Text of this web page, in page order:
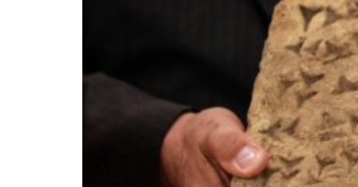
Saudi, Turkey, Pakistan forge defence pact as regional tensions deepen
Sharjah real estate deals jump 62 percent in July
Israel resumes Lebanon strikes as Rome peace talks seek lasting truce
Aramco profit jumps as oil prices surge despite Hormuz disruption